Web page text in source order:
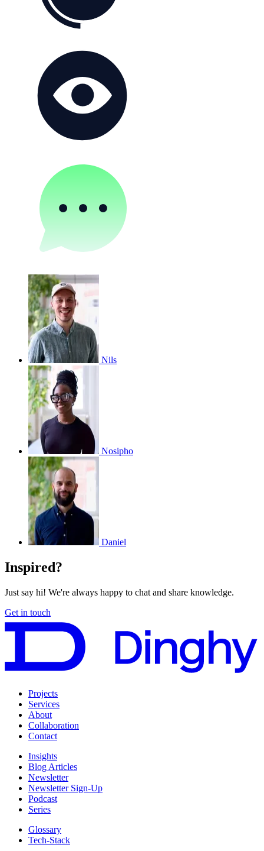
Nils
Nosipho
Daniel
Inspired?
Just say hi! We're always happy to chat and share knowledge.
Get in touch
Projects
Services
About
Collaboration
Contact
Insights
Blog Articles
Newsletter
Newsletter Sign-Up
Podcast
Series
Glossary
Tech-Stack